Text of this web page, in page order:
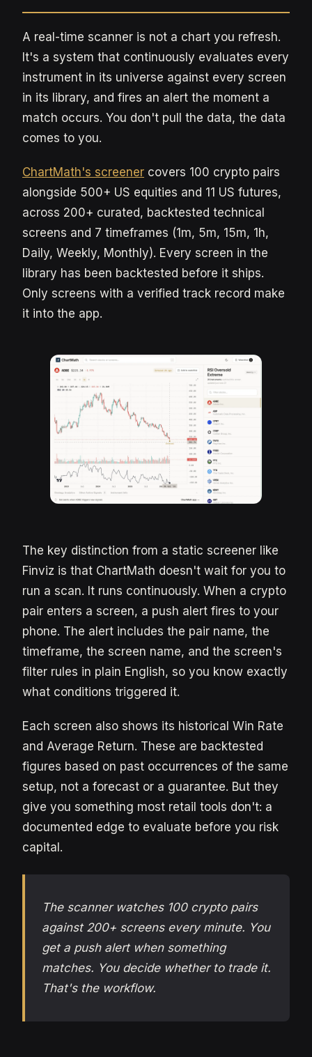
A real-time scanner is not a chart you refresh.
It's a system that continuously evaluates every
instrument in its universe against every screen
in its library, and fires an alert the moment a
match occurs. You don't pull the data, the data
comes to you.
ChartMath's screener covers 100 crypto pairs
alongside 500+ US equities and 11 US futures,
across 200+ curated, backtested technical
screens and 7 timeframes (1m, 5m, 15m, 1h,
Daily, Weekly, Monthly). Every screen in the
library has been backtested before it ships.
Only screens with a verified track record make
it into the app.
The key distinction from a static screener like
Finviz is that ChartMath doesn't wait for you to
run a scan. It runs continuously. When a crypto
pair enters a screen, a push alert fires to your
phone. The alert includes the pair name, the
timeframe, the screen name, and the screen's
filter rules in plain English, so you know exactly
what conditions triggered it.
Each screen also shows its historical Win Rate
and Average Return. These are backtested
figures based on past occurrences of the same
setup, not a forecast or a guarantee. But they
give you something most retail tools don't: a
documented edge to evaluate before you risk
capital.
The scanner watches 100 crypto pairs
against 200+ screens every minute. You
get a push alert when something
matches. You decide whether to trade it.
That's the workflow.